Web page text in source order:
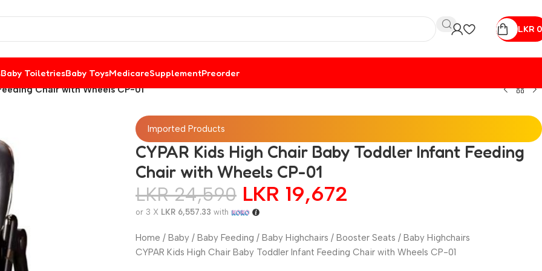
LKR 0
Baby ToiletriesBaby ToysMedicareSupplementPreorder
Chair with Wheels CP-01
Imported Products
CYPAR Kids High Chair Baby Toddler Infant Feeding
Chair with Wheels CP-01
LKR24,590 LKR 19,672
or 3 X LKR 6,557.33 with
Home / Baby / Baby Feeding / Baby Highchairs / Booster Seats / Baby Highchairs
CYPAR Kids High Chair Baby Toddler Infant Feeding Chair with Wheels CP-01